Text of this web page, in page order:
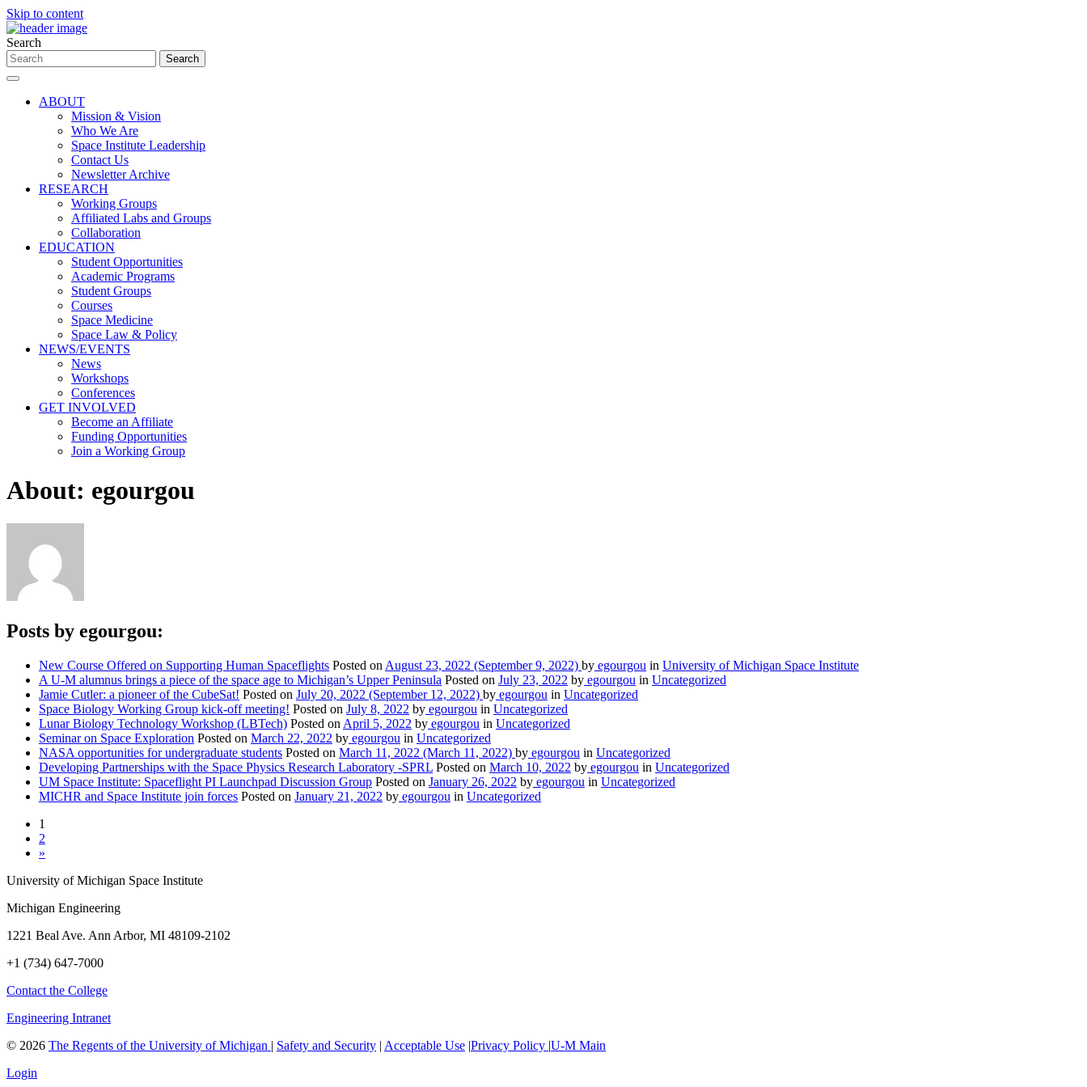
Skip to content
Search
ABOUT
Mission & Vision
Who We Are
Space Institute Leadership
Contact Us
Newsletter Archive
RESEARCH
Working Groups
Affiliated Labs and Groups
Collaboration
EDUCATION
Student Opportunities
Academic Programs
Student Groups
Courses
Space Medicine
Space Law & Policy
NEWS/EVENTS
News
Workshops
Conferences
GET INVOLVED
Become an Affiliate
Funding Opportunities
Join a Working Group
About: egourgou
Posts by egourgou:
New Course Offered on Supporting Human Spaceflights Posted on August 23, 2022 (September 9, 2022) by egourgou in University of Michigan Space Institute
A U-M alumnus brings a piece of the space age to Michigan’s Upper Peninsula Posted on July 23, 2022 by egourgou in Uncategorized
Jamie Cutler: a pioneer of the CubeSat! Posted on July 20, 2022 (September 12, 2022) by egourgou in Uncategorized
Space Biology Working Group kick-off meeting! Posted on July 8, 2022 by egourgou in Uncategorized
Lunar Biology Technology Workshop (LBTech) Posted on April 5, 2022 by egourgou in Uncategorized
Seminar on Space Exploration Posted on March 22, 2022 by egourgou in Uncategorized
NASA opportunities for undergraduate students Posted on March 11, 2022 (March 11, 2022) by egourgou in Uncategorized
Developing Partnerships with the Space Physics Research Laboratory -SPRL Posted on March 10, 2022 by egourgou in Uncategorized
UM Space Institute: Spaceflight PI Launchpad Discussion Group Posted on January 26, 2022 by egourgou in Uncategorized
MICHR and Space Institute join forces Posted on January 21, 2022 by egourgou in Uncategorized
1
2
»
University of Michigan Space Institute
Michigan Engineering
1221 Beal Ave. Ann Arbor, MI 48109-2102
+1 (734) 647-7000
Contact the College
Engineering Intranet
© 2026 The Regents of the University of Michigan | Safety and Security | Acceptable Use |Privacy Policy |U-M Main
Login